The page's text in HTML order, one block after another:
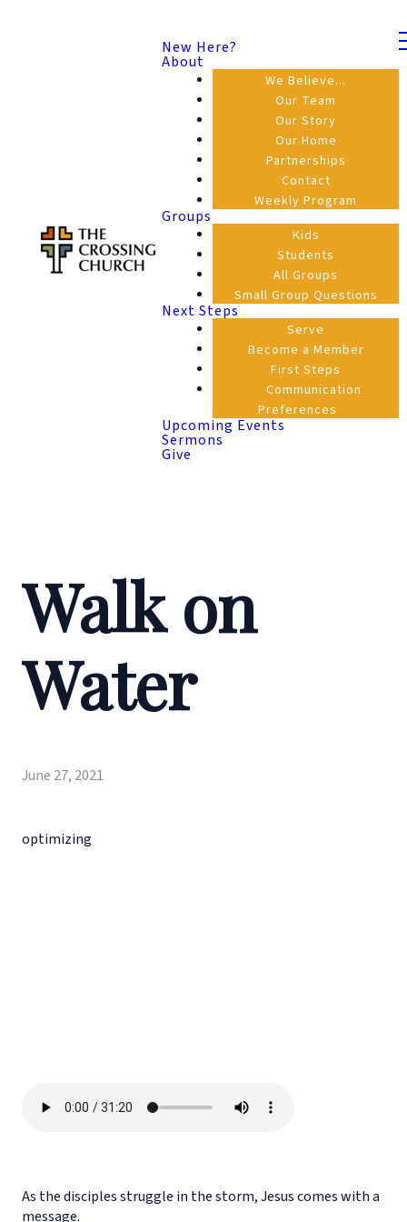
New Here?
About
We Believe...
Our Team
Our Story
Our Home
Partnerships
Contact
Weekly Program
Groups
Kids
Students
All Groups
Small Group Questions
Next Steps
Serve
Become a Member
First Steps
Communication
Preferences
Upcoming Events
Sermons
Give
Walk on
Water
June 27, 2021
optimizing
As the disciples struggle in the storm, Jesus comes with a
message.